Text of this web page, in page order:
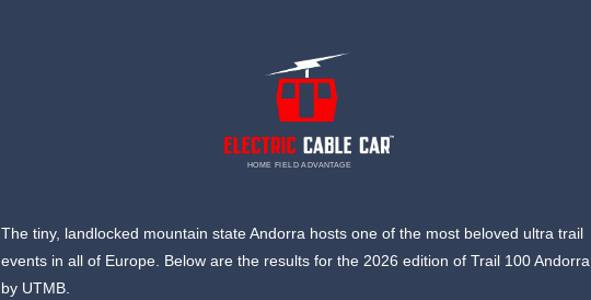
HOME FIELD ADVANTAGE
The tiny, landlocked mountain state Andorra hosts one of the most beloved ultra trail
events in all of Europe. Below are the results for the 2026 edition of Trail 100 Andorra
by UTMB.